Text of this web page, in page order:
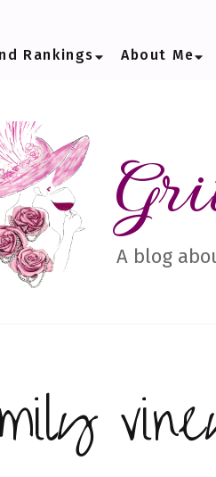
Rankings About Me
A blog